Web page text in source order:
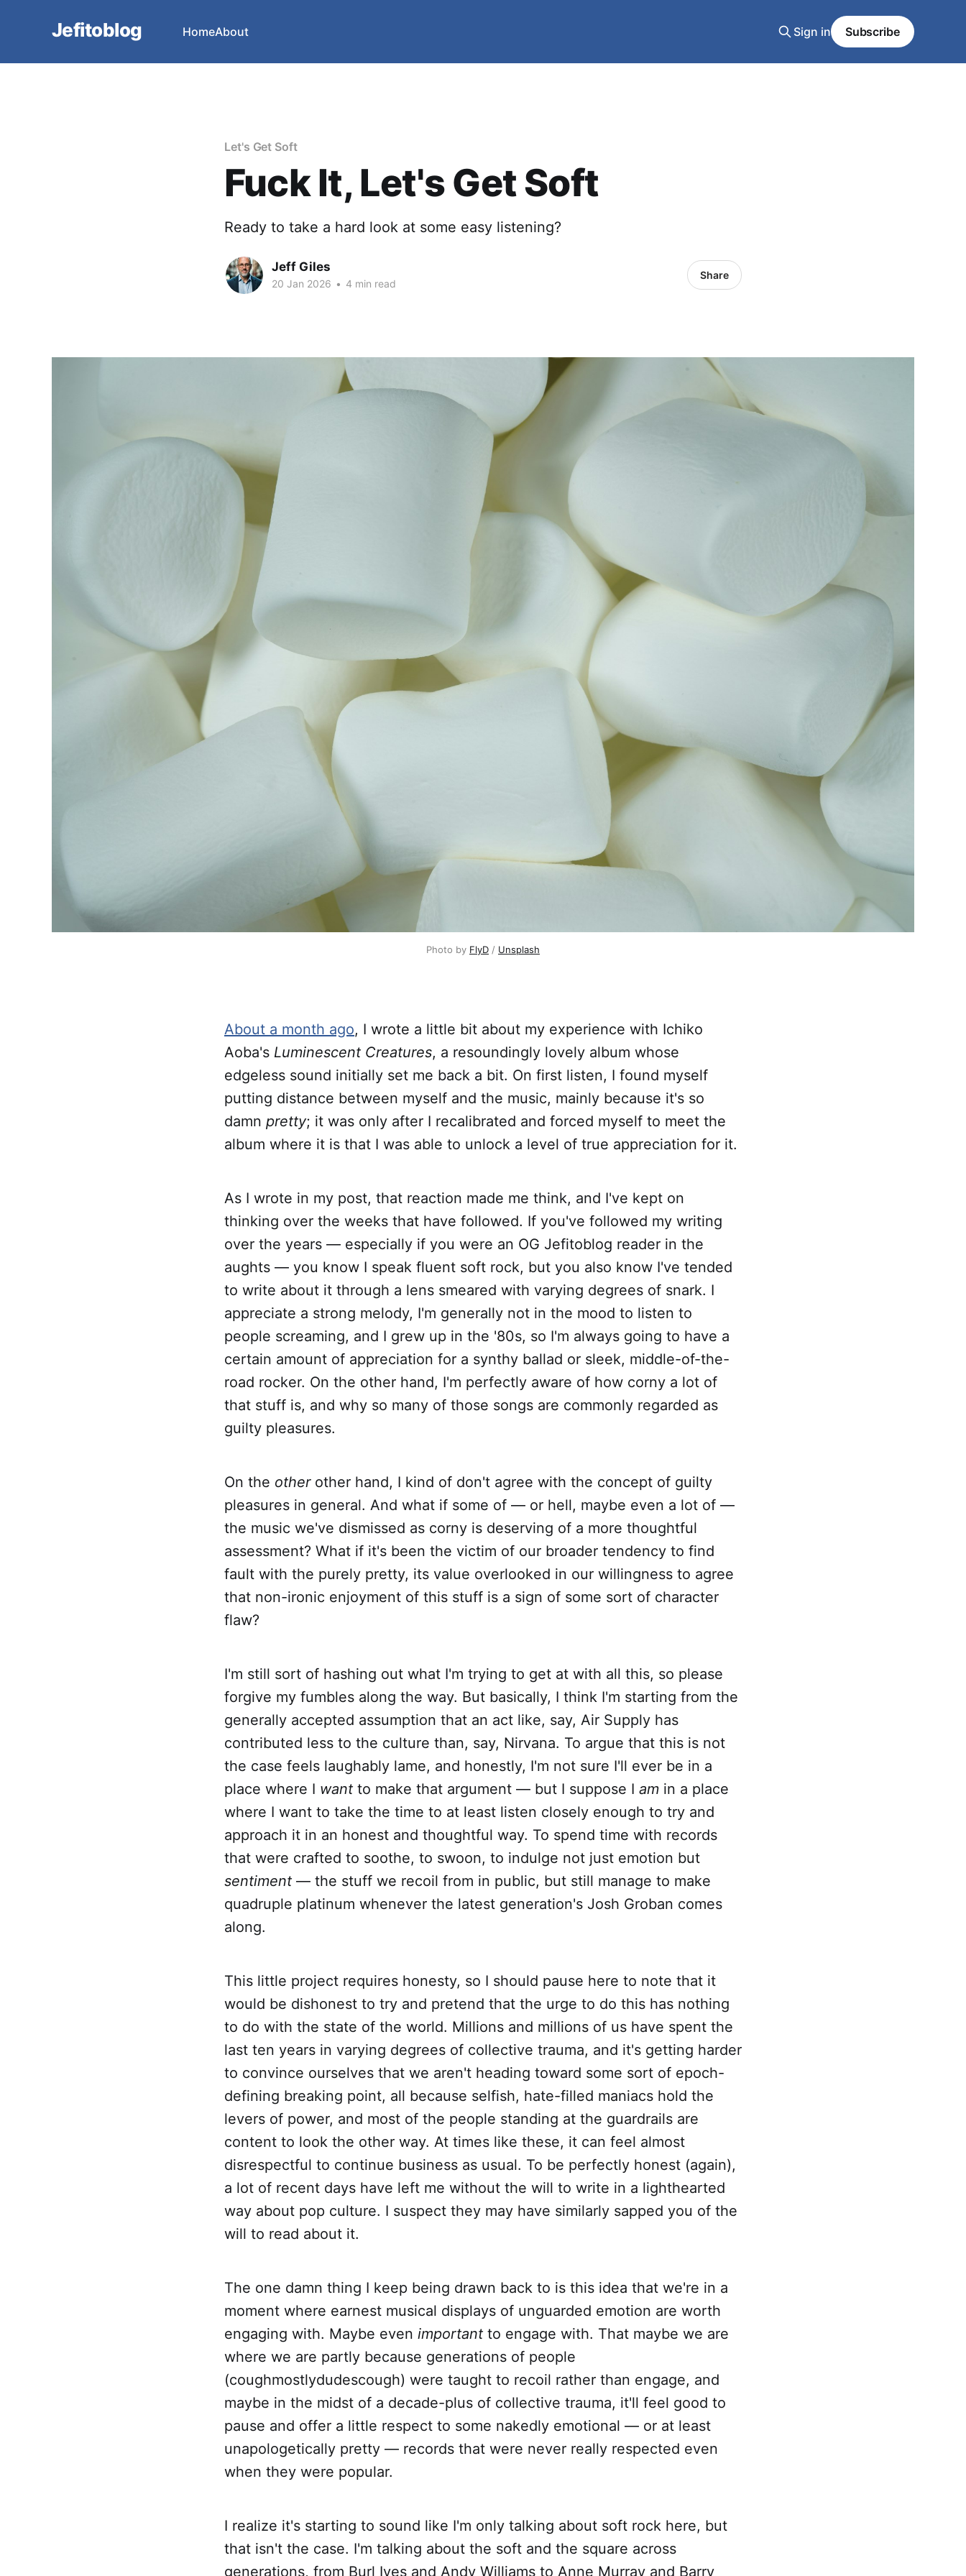
Jefitoblog HomeAbout Sign in Subscribe
Let's Get Soft
Fuck It, Let's Get Soft
Ready to take a hard look at some easy listening?
Jeff Giles
20 Jan 2026 • 4 min read
Share
Photo by FlyD / Unsplash
About a month ago, I wrote a little bit about my experience with Ichiko
Aoba's Luminescent Creatures, a resoundingly lovely album whose
edgeless sound initially set me back a bit. On first listen, I found myself
putting distance between myself and the music, mainly because it's so
damn pretty; it was only after I recalibrated and forced myself to meet the
album where it is that I was able to unlock a level of true appreciation for it.
As I wrote in my post, that reaction made me think, and I've kept on
thinking over the weeks that have followed. If you've followed my writing
over the years — especially if you were an OG Jefitoblog reader in the
aughts — you know I speak fluent soft rock, but you also know I've tended
to write about it through a lens smeared with varying degrees of snark. I
appreciate a strong melody, I'm generally not in the mood to listen to
people screaming, and I grew up in the '80s, so I'm always going to have a
certain amount of appreciation for a synthy ballad or sleek, middle-of-the-
road rocker. On the other hand, I'm perfectly aware of how corny a lot of
that stuff is, and why so many of those songs are commonly regarded as
guilty pleasures.
On the other other hand, I kind of don't agree with the concept of guilty
pleasures in general. And what if some of — or hell, maybe even a lot of —
the music we've dismissed as corny is deserving of a more thoughtful
assessment? What if it's been the victim of our broader tendency to find
fault with the purely pretty, its value overlooked in our willingness to agree
that non-ironic enjoyment of this stuff is a sign of some sort of character
flaw?
I'm still sort of hashing out what I'm trying to get at with all this, so please
forgive my fumbles along the way. But basically, I think I'm starting from the
generally accepted assumption that an act like, say, Air Supply has
contributed less to the culture than, say, Nirvana. To argue that this is not
the case feels laughably lame, and honestly, I'm not sure I'll ever be in a
place where I want to make that argument — but I suppose I am in a place
where I want to take the time to at least listen closely enough to try and
approach it in an honest and thoughtful way. To spend time with records
that were crafted to soothe, to swoon, to indulge not just emotion but
sentiment — the stuff we recoil from in public, but still manage to make
quadruple platinum whenever the latest generation's Josh Groban comes
along.
This little project requires honesty, so I should pause here to note that it
would be dishonest to try and pretend that the urge to do this has nothing
to do with the state of the world. Millions and millions of us have spent the
last ten years in varying degrees of collective trauma, and it's getting harder
to convince ourselves that we aren't heading toward some sort of epoch-
defining breaking point, all because selfish, hate-filled maniacs hold the
levers of power, and most of the people standing at the guardrails are
content to look the other way. At times like these, it can feel almost
disrespectful to continue business as usual. To be perfectly honest (again),
a lot of recent days have left me without the will to write in a lighthearted
way about pop culture. I suspect they may have similarly sapped you of the
will to read about it.
The one damn thing I keep being drawn back to is this idea that we're in a
moment where earnest musical displays of unguarded emotion are worth
engaging with. Maybe even important to engage with. That maybe we are
where we are partly because generations of people
(coughmostlydudescough) were taught to recoil rather than engage, and
maybe in the midst of a decade-plus of collective trauma, it'll feel good to
pause and offer a little respect to some nakedly emotional — or at least
unapologetically pretty — records that were never really respected even
when they were popular.
I realize it's starting to sound like I'm only talking about soft rock here, but
that isn't the case. I'm talking about the soft and the square across
generations, from Burl Ives and Andy Williams to Anne Murray and Barry